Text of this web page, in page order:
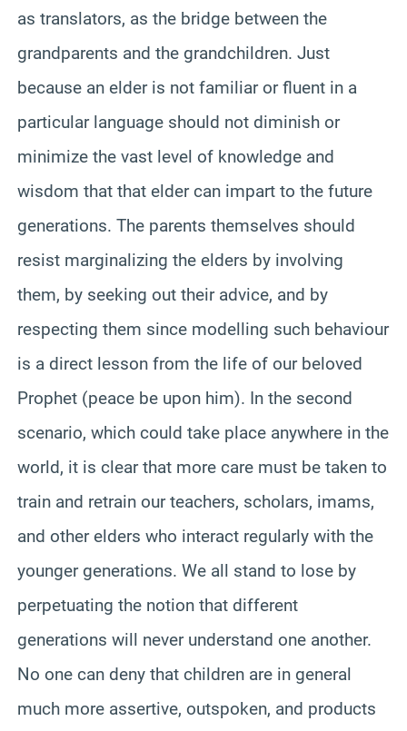
as translators, as the bridge between the
grandparents and the grandchildren. Just
because an elder is not familiar or fluent in a
particular language should not diminish or
minimize the vast level of knowledge and
wisdom that that elder can impart to the future
generations. The parents themselves should
resist marginalizing the elders by involving
them, by seeking out their advice, and by
respecting them since modelling such behaviour
is a direct lesson from the life of our beloved
Prophet (peace be upon him). In the second
scenario, which could take place anywhere in the
world, it is clear that more care must be taken to
train and retrain our teachers, scholars, imams,
and other elders who interact regularly with the
younger generations. We all stand to lose by
perpetuating the notion that different
generations will never understand one another.
No one can deny that children are in general
much more assertive, outspoken, and products